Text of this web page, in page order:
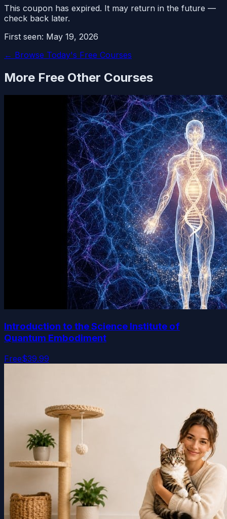
This coupon has expired. It may return in the future —
check back later.
First seen: May 19, 2026
← Browse Today's Free Courses
More Free Other Courses
Introduction to the Science Institute of
Quantum Embodiment
Free$39.99